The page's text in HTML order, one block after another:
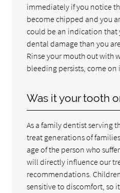
immediately if you notice
become chipped and you
could be an indication that
dental damage than you
Rinse your mouth out with
bleeding persists, come on
Was it your tooth
As a family dentist serving
treat generations of
age of the person who
will directly influence our
recommendations.
sensitive to discomfort, so